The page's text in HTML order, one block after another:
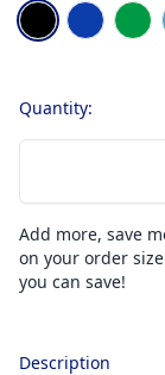
Choose a color
BlackBlue
Quantity:
Add more, save
on your order
you can save!
Description